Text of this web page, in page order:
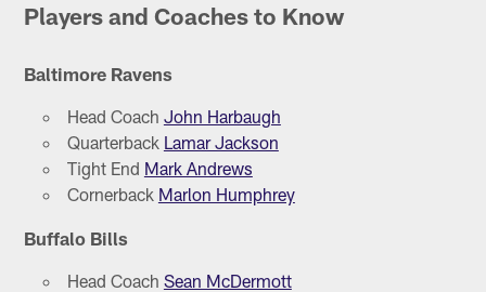
Players and Coaches to Know
Baltimore Ravens
Head Coach John Harbaugh
Quarterback Lamar Jackson
Tight End Mark Andrews
Cornerback Marlon Humphrey
Buffalo Bills
Head Coach Sean McDermott